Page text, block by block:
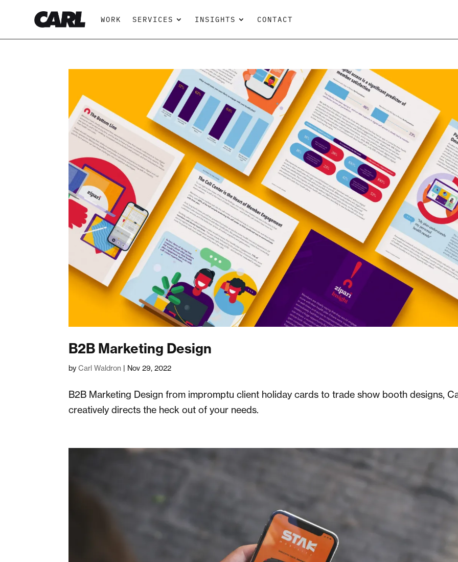
WORK SERVICES INSIGHTS CONTACT
B2B Marketing Design
byCarl Waldron | Nov 29, 2022
B2B Marketing Design from impromptu client holiday cards to trade show booth designs,
creatively directs the heck out of your needs.